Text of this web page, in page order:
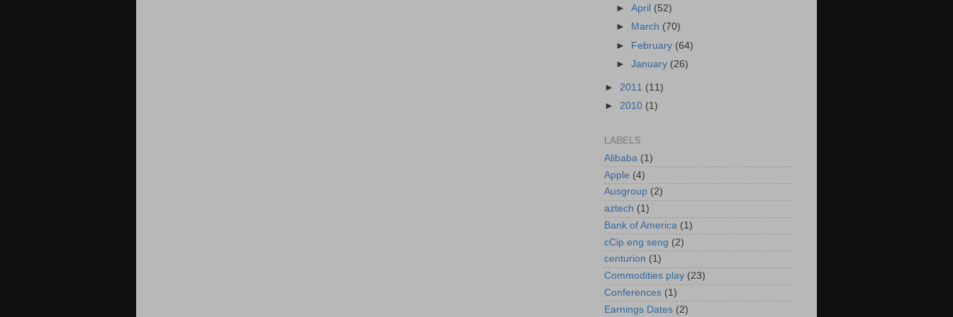
►April (52)
►
March (70)
► February (64)
►January (26)
► 2011 (11)
► 2010 (1)
LABELS
Alibaba (1)
Apple (4)
Ausgroup (2)
aztech (1)
Bank of America (1)
cCip eng seng (2)
centurion (1)
Commodities play (23)
Conferences (1)
Earnings Dates (2)